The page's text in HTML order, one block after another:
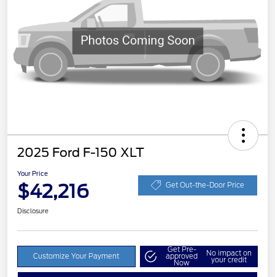
2025 Ford F-150 XLT
Your Price
$42,216 Get Out-the-Door Price
Disclosure
Customize Your Payment
Get Pre-
approved
Now
No impact on
your credit